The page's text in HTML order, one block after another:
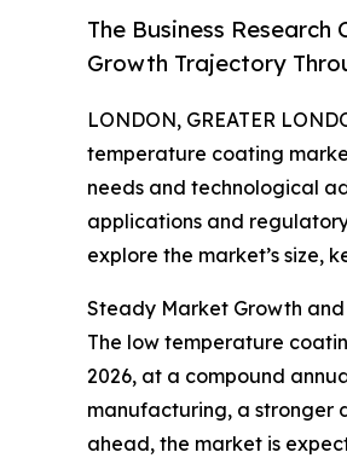
The Business
Growth Trajectory
LONDON, GREATER
temperature coating
needs and technological
applications and
explore the market’s size,
Steady Market Growth
The low temperature
2026, at a compound
manufacturing, a stronger
ahead, the market is